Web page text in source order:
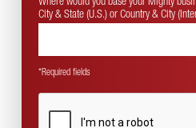
City & State (U.S.) or Country & City
*Required fields